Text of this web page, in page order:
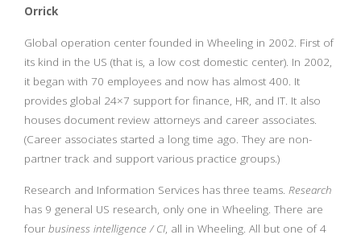
Orrick
Global operation center founded in Wheeling in 2002. First of
its kind in the US (that is, a low cost domestic center). In 2002,
it began with 70 employees and now has almost 400. It
provides global 24×7 support for finance, HR, and IT. It also
houses document review attorneys and career associates.
(Career associates started a long time ago. They are non-
partner track and support various practice groups.)
Research and Information Services has three teams. Research
has 9 general US research, only one in Wheeling. There are
four business intelligence / CI, all in Wheeling. All but one of 4